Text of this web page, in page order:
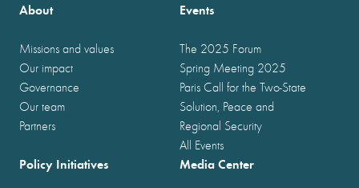
About
Missions and values
Our impact
Governance
Our team
Partners
Events
The 2025 Forum
Spring Meeting 2025
Paris Call for the Two-State
Solution, Peace and
Regional Security
All Events
Policy Initiatives Media Center